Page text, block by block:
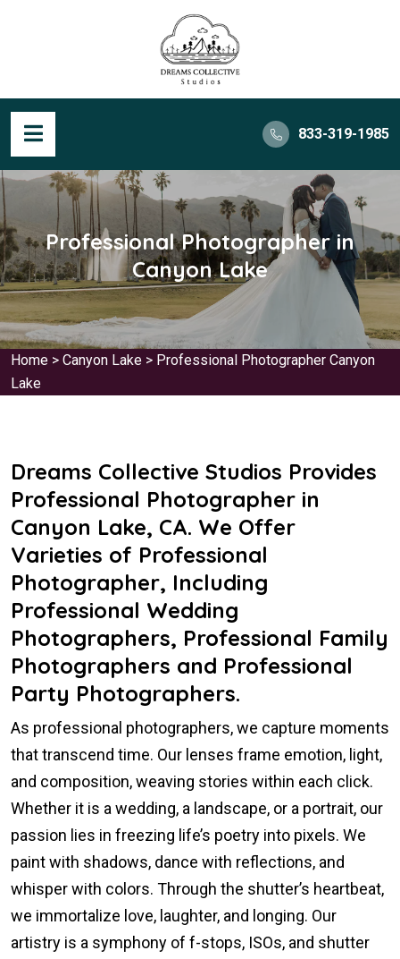
833-319-1985
Professional Photographer in
Canyon Lake
Home > Canyon Lake > Professional Photographer Canyon
Lake
Dreams Collective Studios Provides
Professional Photographer in
Canyon Lake, CA. We Offer
Varieties of Professional
Photographer, Including
Professional Wedding
Photographers, Professional Family
Photographers and Professional
Party Photographers.
As professional photographers, we capture moments
that transcend time. Our lenses frame emotion, light,
and composition, weaving stories within each click.
Whether it is a wedding, a landscape, or a portrait, our
passion lies in freezing life’s poetry into pixels. We
paint with shadows, dance with reflections, and
whisper with colors. Through the shutter’s heartbeat,
we immortalize love, laughter, and longing. Our
artistry is a symphony of f-stops, ISOs, and shutter